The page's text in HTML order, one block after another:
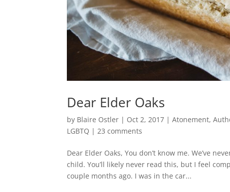
Dear Elder Oaks
by Blaire Ostler | Oct 2, 2017 |Atonement,
LGBTQ | 23 comments
Dear Elder Oaks, You don’t know me. We’ve
child. You’ll likely never read this, but I feel
couple months ago. I was in the car...